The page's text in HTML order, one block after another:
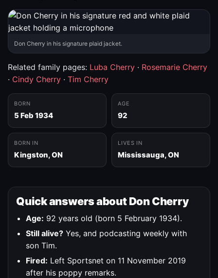
Don Cherry in his signature plaid jacket.
Related family pages: Luba Cherry · Rosemarie Cherry
· Cindy Cherry · Tim Cherry
BORN
5 Feb 1934
AGE
92
BORN IN
Kingston, ON
LIVES IN
Mississauga, ON
Quick answers about Don Cherry
Age: 92 years old (born 5 February 1934).
Still alive? Yes, and podcasting weekly with
son Tim.
Fired: Left Sportsnet on 11 November 2019
after his poppy remarks.